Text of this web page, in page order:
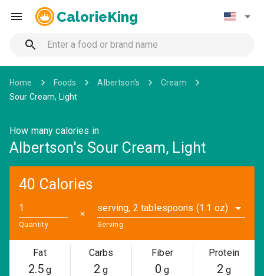
CalorieKing
Home Foods Albertson's
Cream
Sour Cream, Light
How many calories in
Albertson's Sour Cream, Light
40 Calories
Quantity
✕
serving, 2 tablespoons (1.1 oz)
Serving
Fat
2.5g
Carbs
2 g
Fiber
0 g
Protein
2 g